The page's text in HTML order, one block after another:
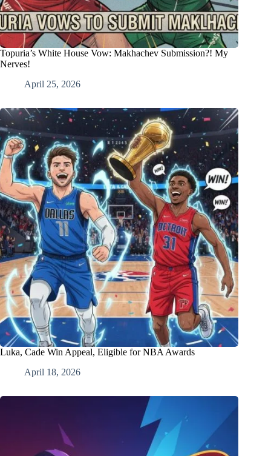
Topuria’s White House Vow: Makhachev Submission?! My
Nerves!
April 25, 2026
Luka, Cade Win Appeal, Eligible for NBA Awards
April 18, 2026